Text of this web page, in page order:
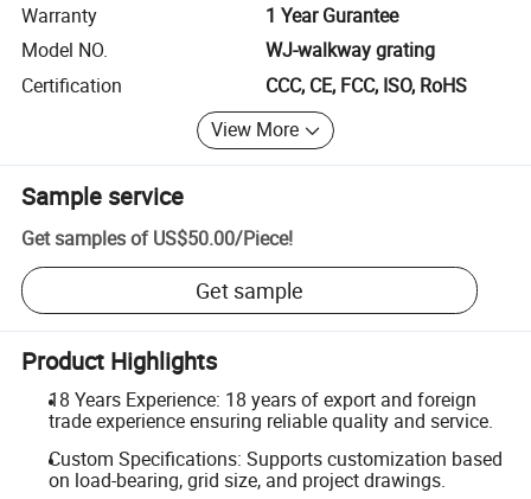
Warranty
1 Year Gurantee
Model NO.
WJ-walkway grating
Certification
CCC, CE, FCC, ISO, RoHS
View More
Sample service
Get samples of US$50.00/Piece!
Get sample
Product Highlights
18 Years Experience: 18 years of export and foreign
trade experience ensuring reliable quality and service.
Custom Specifications: Supports customization based
on load-bearing, grid size, and project drawings.